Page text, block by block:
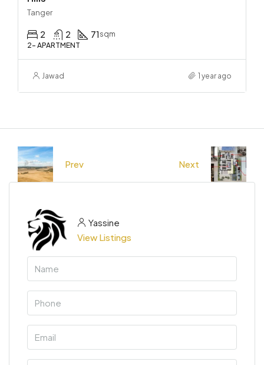
Tanger
2 2 71 sqm
2- APARTMENT
Jawad 1 year ago
Prev Next
Yassine
View Listings